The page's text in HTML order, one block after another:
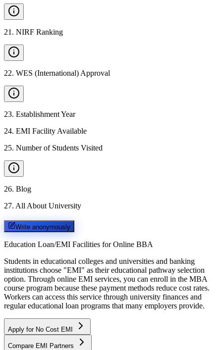
21 . NIRF Ranking
22. WES (International) Approval
23. Establishment Year
24. EMI Facility Available
25. Number of Students Visited
26. Blog
27. All About University
Write anonymously
Education Loan/EMI Facilities for Online BBA
Students in educational colleges and universities and banking
institutions choose "EMI" as their educational pathway selection
option. Through online EMI services, you can enroll in the MBA
course program because these payment methods reduce cost rates.
Workers can access this service through university finances and
regular educational loan programs that many employers provide.
Apply for No Cost EMI
Compare EMI Partners